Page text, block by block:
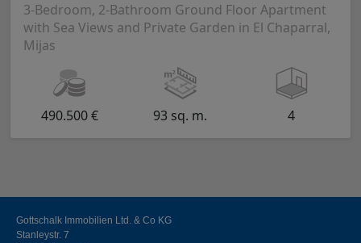
3-Bedroom, 2-Bathroom Ground Floor Apartment
with Sea Views and Private Garden in El Chaparral,
Mijas
490.500 € 93 sq. m. 4
Gottschalk Immobilien Ltd. & Co KG
Stanleystr. 7